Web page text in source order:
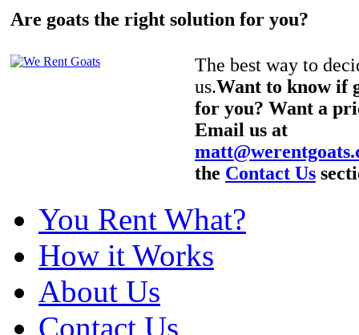
Are goats the right solution for you?
The best way to
us.Want to know if
for you? Want a
Email us at
the Contact Us
You Rent What?
How it Works
About Us
Contact Us